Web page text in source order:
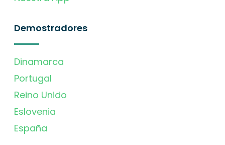
Demostradores
Dinamarca
Portugal
Reino Unido
Eslovenia
España